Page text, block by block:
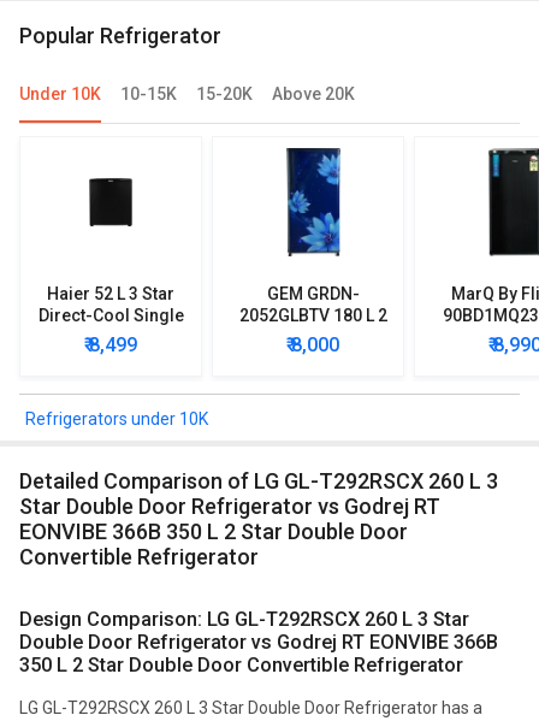
Popular Refrigerator
Under 10K 10-15K 15-20K Above 20K
Haier 52 L 3 Star
Direct-Cool Single
Door Refrigerator
₹ 8,499
GEM GRDN-
2052GLBTV 180 L 2
Star Single Door
Refrigerator
₹ 8,000
MarQ By
Star
Mini
₹
Refrigerators under 10K
Detailed Comparison of LG GL-T292RSCX 260 L 3
Star Double Door Refrigerator vs Godrej RT
EONVIBE 366B 350 L 2 Star Double Door
Convertible Refrigerator
Design Comparison: LG GL-T292RSCX 260 L 3 Star
Double Door Refrigerator vs Godrej RT EONVIBE 366B
350 L 2 Star Double Door Convertible Refrigerator
LG GL-T292RSCX 260 L 3 Star Double Door Refrigerator has a